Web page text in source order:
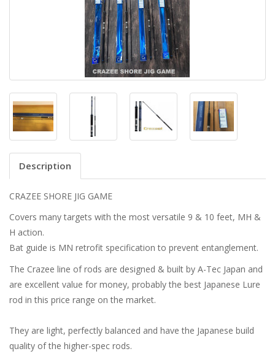
Description
CRAZEE SHORE JIG GAME
Covers many targets with the most versatile 9 & 10 feet, MH &
H action.
Bat guide is MN retrofit specification to prevent entanglement.
The Crazee line of rods are designed & built by A-Tec Japan and
are excellent value for money, probably the best Japanese Lure
rod in this price range on the market.
They are light, perfectly balanced and have the Japanese build
quality of the higher-spec rods.